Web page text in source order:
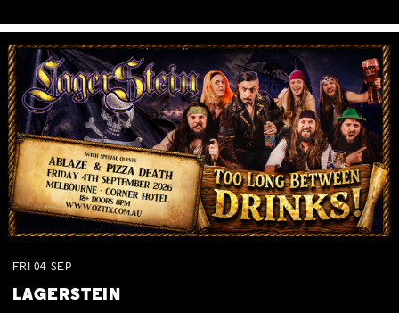
FRI 04 SEP
LAGERSTEIN